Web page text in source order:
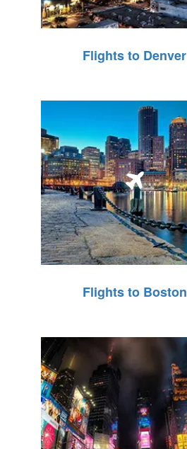
Flights to Denver
Flights to Boston